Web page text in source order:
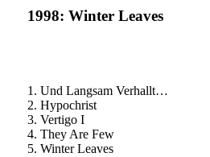
1998: Winter Leaves
1. Und Langsam Verhallt…
2. Hypochrist
3. Vertigo I
4. They Are Few
5. Winter Leaves